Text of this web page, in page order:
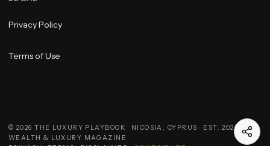
Privacy Policy
Terms of Use
© 2026 THE LUXURY PLAYBOOK · NICOSIA, CYPRUS · EST. 2023 ·
WEALTH & LUXURY MAGAZINE